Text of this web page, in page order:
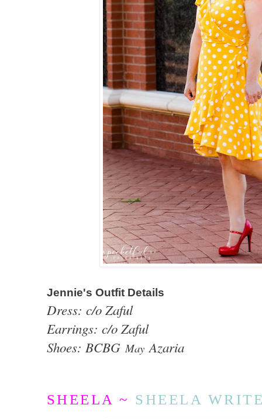
Jennie's Outfit Details
Dress: c/o Zaful
Earrings: c/o Zaful
Shoes: BCBG May Azaria
SHEELA ~ SHEELA